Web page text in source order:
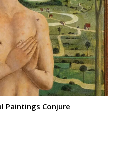
Paintings Conjure